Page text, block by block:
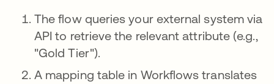
The flow queries your external system via
API to retrieve the relevant attribute (e.g.,
"Gold Tier").
A mapping table in Workflows translates